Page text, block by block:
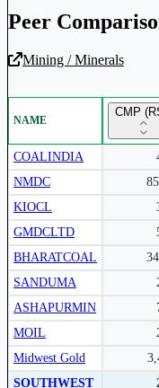
Subscribe to
Peer
Mining / Minerals
NAME
CMP
COALINDIA
NMDC
KIOCL
GMDCLTD
BHARATCOAL
SANDUMA
ASHAPURMIN
MOIL
Midwest Gold
SOUTHWEST